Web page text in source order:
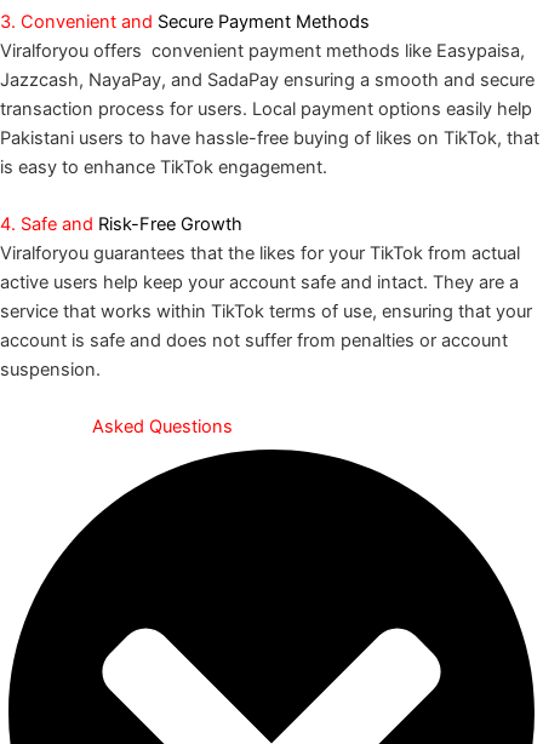
3. Convenient and Secure Payment Methods
Viralforyou offers convenient payment methods like Easypaisa,
Jazzcash, NayaPay, and SadaPay ensuring a smooth and secure
transaction process for users. Local payment options easily help
Pakistani users to have hassle-free buying of likes on TikTok, that
is easy to enhance TikTok engagement.
4. Safe and Risk-Free Growth
Viralforyou guarantees that the likes for your TikTok from actual
active users help keep your account safe and intact. They are a
service that works within TikTok terms of use, ensuring that your
account is safe and does not suffer from penalties or account
suspension.
Asked Questions